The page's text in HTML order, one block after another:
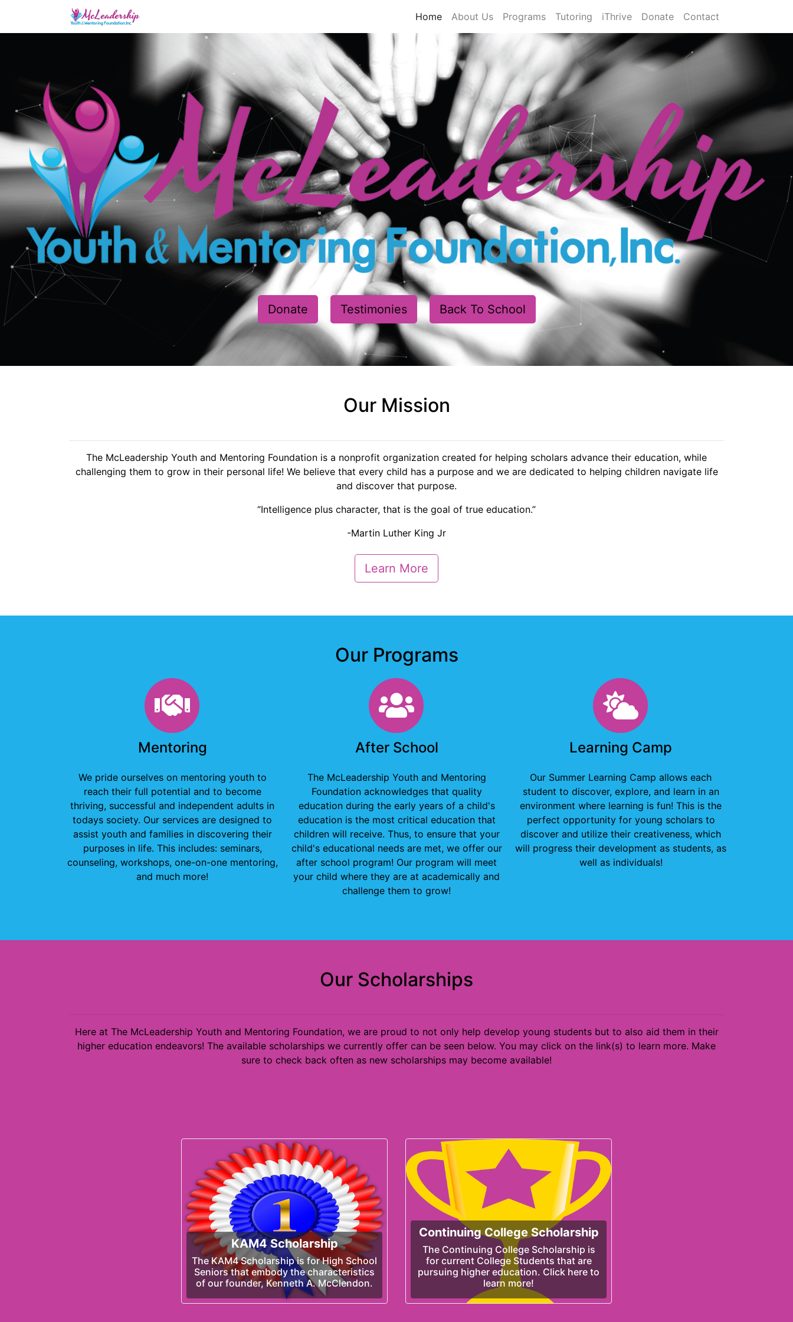
Home About Us Programs Tutoring iThrive Donate Contact
Donate Testimonies Back To School
Our Mission
The McLeadership Youth and Mentoring Foundation is a nonprofit organization created for helping scholars advance their education, while
challenging them to grow in their personal life! We believe that every child has a purpose and we are dedicated to helping children navigate life
and discover that purpose.
“Intelligence plus character, that is the goal of true education.”
-Martin Luther King Jr
Learn More
Our Programs
Mentoring
Mentoring
We pride ourselves on mentoring youth to
reach their full potential and to become
thriving, successful and independent adults in
todays society. Our services are designed to
assist youth and families in discovering their
purposes in life. This includes: seminars,
counseling, workshops, one-on-one mentoring,
and much more!
After School
After School
The McLeadership Youth and Mentoring
Foundation acknowledges that quality
education during the early years of a child's
education is the most critical education that
children will receive. Thus, to ensure that your
child's educational needs are met, we offer our
after school program! Our program will meet
your child where they are at academically and
challenge them to grow!
Learning Camp
Learning Camp
Our Summer Learning Camp allows each
student to discover, explore, and learn in an
environment where learning is fun! This is the
perfect opportunity for young scholars to
discover and utilize their creativeness, which
will progress their development as students, as
well as individuals!
Our Scholarships
Here at The McLeadership Youth and Mentoring Foundation, we are proud to not only help develop young students but to also aid them in their
higher education endeavors! The available scholarships we currently offer can be seen below. You may click on the link(s) to learn more. Make
sure to check back often as new scholarships may become available!
KAM4 Scholarship
The KAM4 Scholarship is for High School
Seniors that embody the characteristics
of our founder, Kenneth A. McClendon.
Continuing College Scholarship
The Continuing College Scholarship is
for current College Students that are
pursuing higher education. Click here to
learn more!